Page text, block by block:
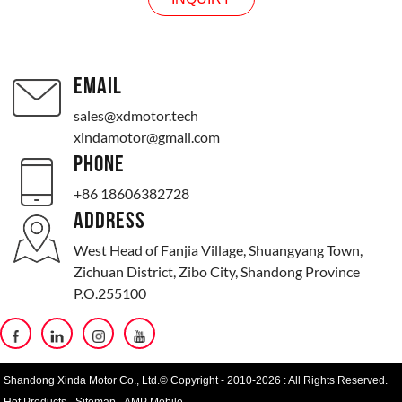
EMAIL
sales@xdmotor.tech
xindamotor@gmail.com
PHONE
+86 18606382728
ADDRESS
West Head of Fanjia Village, Shuangyang Town,
Zichuan District, Zibo City, Shandong Province
P.O.255100
Shandong Xinda Motor Co., Ltd.© Copyright - 2010-2026 : All Rights Reserved.